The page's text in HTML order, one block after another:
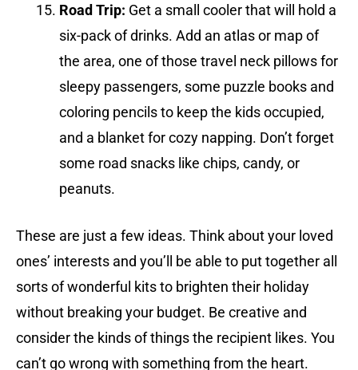
Road Trip: Get a small cooler that will hold a
six-pack of drinks. Add an atlas or map of
the area, one of those travel neck pillows for
sleepy passengers, some puzzle books and
coloring pencils to keep the kids occupied,
and a blanket for cozy napping. Don’t forget
some road snacks like chips, candy, or
peanuts.
These are just a few ideas. Think about your loved
ones’ interests and you’ll be able to put together all
sorts of wonderful kits to brighten their holiday
without breaking your budget. Be creative and
consider the kinds of things the recipient likes. You
can’t go wrong with something from the heart.